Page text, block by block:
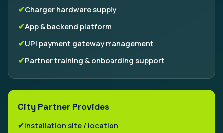
Charger hardware supply
App & backend platform
UPI payment gateway management
Partner training & onboarding support
City Partner Provides
Installation site / location